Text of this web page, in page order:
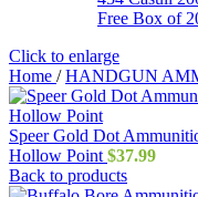
Click to enlarge
Home / HANDGUN
Speer Gold Dot
Hollow Point $37.99
Back to products